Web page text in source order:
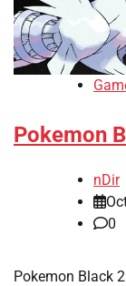
Pokemon
nDir
0
Pokemon Black